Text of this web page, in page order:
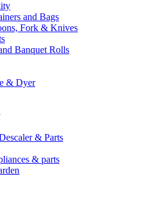
and Bags
Fork & Knives
Banquet Rolls
& Dyer
& Parts
& parts